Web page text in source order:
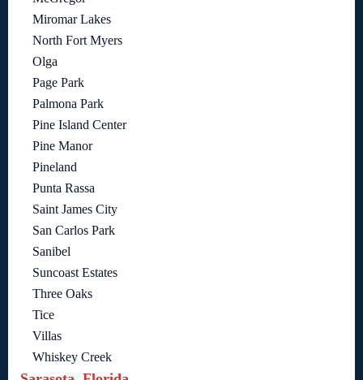
Miromar Lakes
North Fort Myers
Olga
Page Park
Palmona Park
Pine Island Center
Pine Manor
Pineland
Punta Rassa
Saint James City
San Carlos Park
Sanibel
Suncoast Estates
Three Oaks
Tice
Villas
Whiskey Creek